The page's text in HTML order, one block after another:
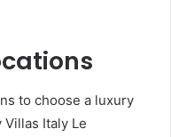
to choose a luxury
Villas Italy Le